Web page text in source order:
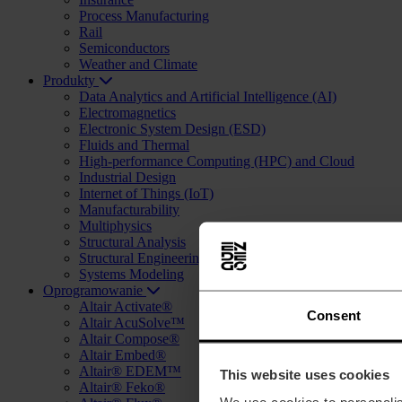
Consent
This website uses cookies
Process Manufacturing
Rail
Semiconductors
Weather and Climate
Produkty
Data Analytics and Artificial Intelligence (AI)
Electromagnetics
Electronic System Design (ESD)
Fluids and Thermal
High-performance Computing (HPC) and Cloud
Industrial Design
Internet of Things (IoT)
Manufacturability
Multiphysics
Structural Analysis
Structural Engineering and Design (AEC)
Systems Modeling
Oprogramowanie
Altair Activate®
Altair AcuSolve™
Altair Compose®
Altair Embed®
Altair® EDEM™
Altair® Feko®